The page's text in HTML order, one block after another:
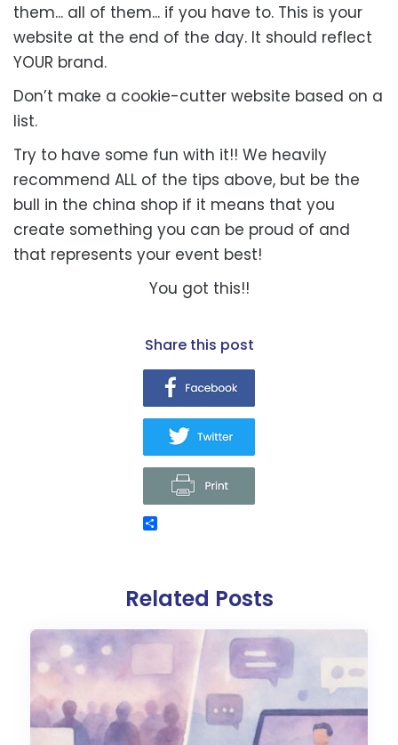
them... all of them... if you have to. This is your
website at the end of the day. It should reflect
YOUR brand.
Don’t make a cookie-cutter website based on a
list.
Try to have some fun with it!! We heavily
recommend ALL of the tips above, but be the
bull in the china shop if it means that you
create something you can be proud of and
that represents your event best!
You got this!!
share this post
Related Posts